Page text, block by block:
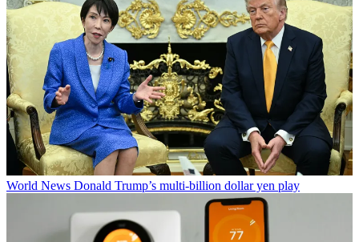
World News Donald Trump’s multi-billion dollar yen play